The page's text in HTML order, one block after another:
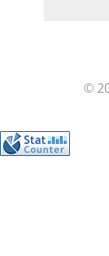
©